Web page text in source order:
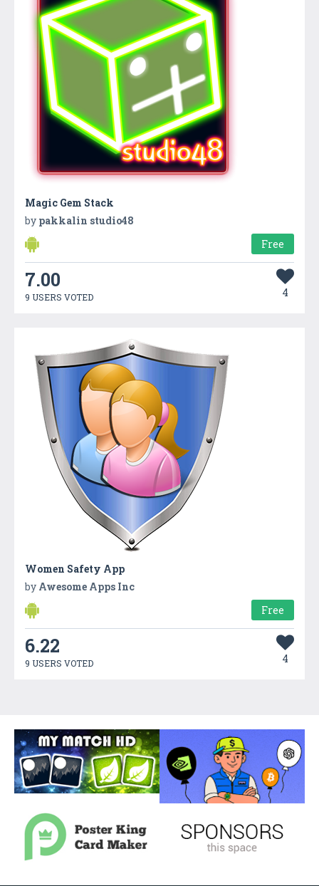
Magic Gem Stack
by pakkalin studio48
Free
7.00
9 USERS VOTED 4
Women Safety App
by Awesome Apps Inc
Free
6.22
9 USERS VOTED 4